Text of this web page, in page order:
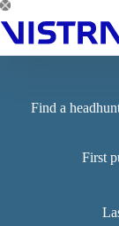
Skip
to
content
Find a
First